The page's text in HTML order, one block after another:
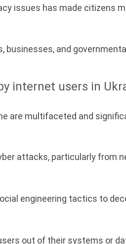
issues has made citizens
businesses, and
internet users in
are multifaceted and
attacks, particularly from
engineering tactics to
out of their systems or